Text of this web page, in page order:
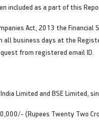
included as a part of this
Act, 2013 the
business days at the
from registered email ID.
Limited and BSE Limited,
(Rupees Twenty Two